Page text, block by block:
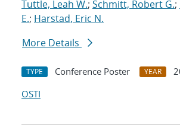
Tuttle, Leah W.; Schmitt, Robert G.;
E.; Harstad, Eric N.
More Details
TYPE Conference Poster YEAR
OSTI